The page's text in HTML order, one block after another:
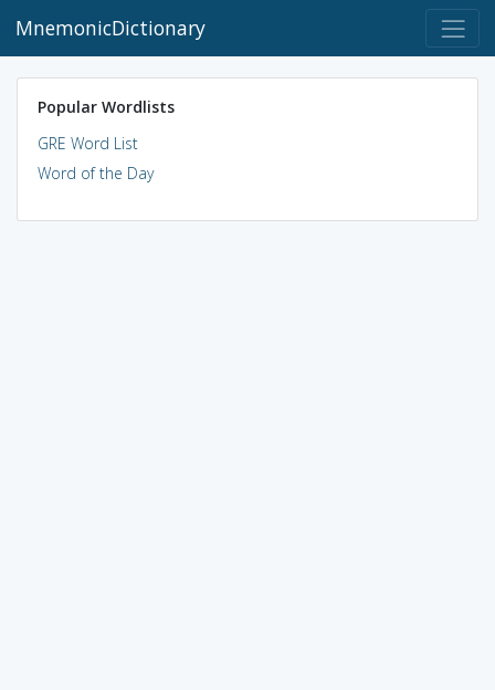
MnemonicDictionary
Popular Wordlists
GRE Word List
Word of the Day